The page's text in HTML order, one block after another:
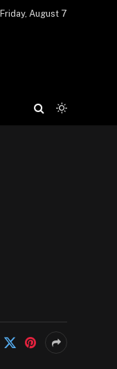
Friday, August 7